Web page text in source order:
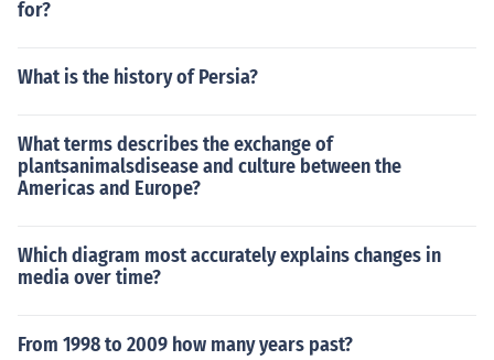
for?
What is the history of Persia?
What terms describes the exchange of
plantsanimalsdisease and culture between the
Americas and Europe?
Which diagram most accurately explains changes in
media over time?
From 1998 to 2009 how many years past?